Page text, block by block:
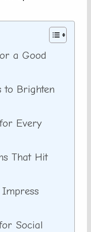
a Good
to Brighten
Every
That Hit
Social